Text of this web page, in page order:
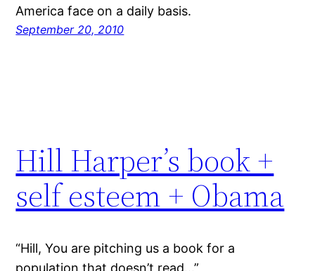
America face on a daily basis.
September 20, 2010
Hill Harper’s book +
self esteem + Obama
“Hill, You are pitching us a book for a